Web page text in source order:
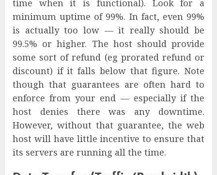
time when it is functional). Look for a
minimum uptime of 99%. In fact, even 99%
is actually too low — it really should be
99.5% or higher. The host should provide
some sort of refund (eg prorated refund or
discount) if it falls below that figure. Note
though that guarantees are often hard to
enforce from your end — especially if the
host denies there was any downtime.
However, without that guarantee, the web
host will have little incentive to ensure that
its servers are running all the time.